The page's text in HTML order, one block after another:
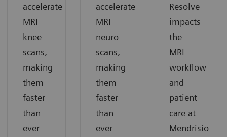
accelerate
MRI
knee
scans,
making
them
faster
than
ever
accelerate
MRI
neuro
scans,
making
them
faster
than
ever
Resolve
impacts
the
MRI
workflow
and
patient
care at
Mendrisio